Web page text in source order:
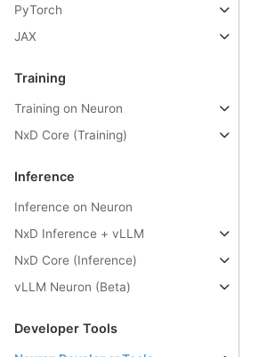
PyTorch
JAX
Training
Training on Neuron
NxD Core (Training)
Inference
Inference on Neuron
NxD Inference + vLLM
NxD Core (Inference)
vLLM Neuron (Beta)
Developer Tools